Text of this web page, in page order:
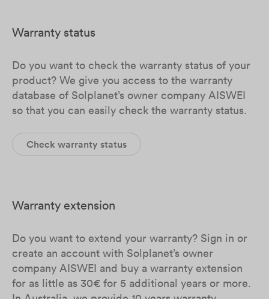
Warranty status
Do you want to check the warranty status of your
product? We give you access to the warranty
database of Solplanet’s owner company AISWEI
so that you can easily check the warranty status.
Check warranty status
Warranty extension
Do you want to extend your warranty? Sign in or
create an account with Solplanet’s owner
company AISWEI and buy a warranty extension
for as little as 30€ for 5 additional years or more.